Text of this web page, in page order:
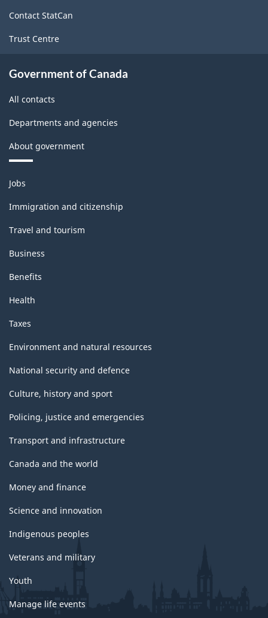
Contact StatCan
Trust Centre
Government of Canada
All contacts
Departments and agencies
About government
Themes
and
topics
Jobs
Immigration and citizenship
Travel and tourism
Business
Benefits
Health
Taxes
Environment and natural resources
National security and defence
Culture, history and sport
Policing, justice and emergencies
Transport and infrastructure
Canada and the world
Money and finance
Science and innovation
Indigenous peoples
Veterans and military
Youth
Manage life events